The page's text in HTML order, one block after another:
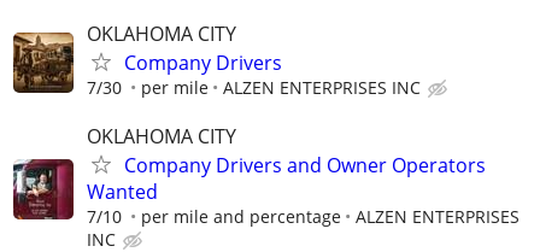
OKLAHOMA CITY
Company Drivers
7/30 per mile ALZEN ENTERPRISES INC
OKLAHOMA CITY
Company Drivers and Owner Operators
Wanted
7/10 per mile and percentage
ALZEN ENTERPRISES
INC